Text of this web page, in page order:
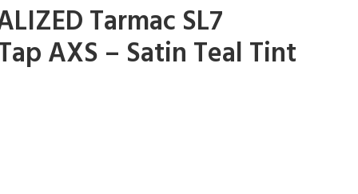
Tarmac SL7
AXS – Satin Teal Tint